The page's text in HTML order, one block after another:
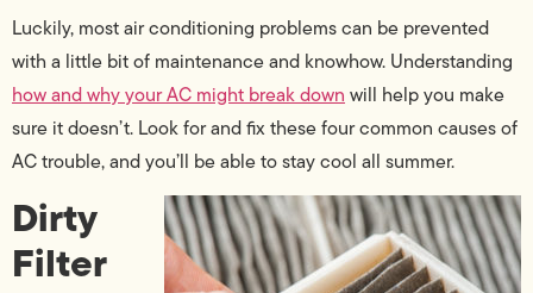
Luckily, most air conditioning problems can be prevented
with a little bit of maintenance and knowhow. Understanding
how and why your AC might break down will help you make
sure it doesn’t. Look for and fix these four common causes of
AC trouble, and you’ll be able to stay cool all summer.
Dirty
Filter